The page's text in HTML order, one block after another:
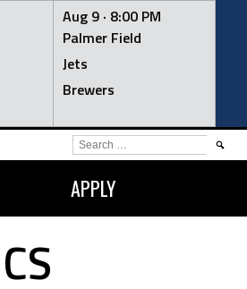
Aug 9 · 8:00 PM
Palmer Field
Jets
Brewers
APPLY
SEARCH
FOR: